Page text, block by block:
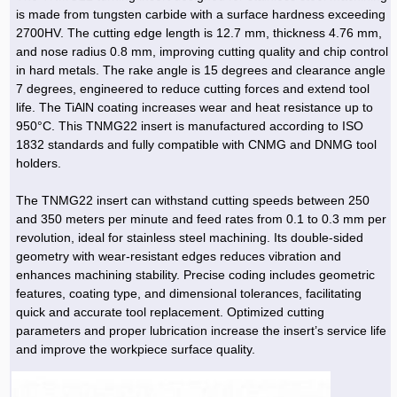
Hoist »
Metal Accessories »
Cutting and shaping tools »
Security equipment »
Measuring equipment »
Sand Paper and Sub »
Tools and Maintainance »
Bulb and Lighting equipment »
Service Equipment »
Air Conditioning Equipment »
Industrial Services »
Industrial Tools & Parts »
Compressors »
Liquid Containers »
Fans & Turbomachinery »
Valves »
Sewage Equipment »
Gearbox »
Plastic dish & cutlery »
Packing Machines »
Quoting and printing colors »
Agriculture Services »
Industrial Services »
Construction Services »
Machinery Services »
Moulding »
Transportation »
Sewing and weaving tools »
kitchen equipment »
I-Beam and Rod »
Doors and Windows »
Fabricated structures and Panels »
Faucet »
Pipe »
Construction Materials »
Housing Equipment »
Isolation »
Fertilizer & Pesticide »
Agriculture & Farming Machinery »
Decoration »
Wooden products »
Carpet & Berber carpet »
Kitchen Appliances »
Porcelain »
Office Equipment »
Car »
Tower crane & Lift truck »
Truck and minitruck »
Construction Machinery »
Motorcycle »
Bearing and belt »
Relative services »
Machinery spare parts »
Packing Machines »
Plastic Injection Machine »
Construction Machinery »
Food industry Machines »
Forging Machinery »
Turning Machine »
Plastic & Rubber Machine »
Transmission
Antenna »
Walkie-Talkie »
Phone, Fax and parts »
Equipments »
Cellphone »
Mining and Metallurgy
Pumice & Ore »
Relative Services »
Silicon & Carbon »
Mould & Moulding »
Forging Machines »
Mining Machine »
Ceramics and Composites »
Chemicals
Polymer products »
Artificial leather »
Color & Paint »
Gas »
Rubber and Plastic »
Chemical Lab Tools »
Machinery »
Oil, gas and petrochemicals
Accurate scales »
Relative Services »
Pipe, Fitting and Valve »
Petrochemical »
Container & Tank »
Interior Design
Cieling »
Interior design »
Booth Making »
Partition »
is made from tungsten carbide with a surface hardness exceeding
2700HV. The cutting edge length is 12.7 mm, thickness 4.76 mm,
and nose radius 0.8 mm, improving cutting quality and chip control
in hard metals. The rake angle is 15 degrees and clearance angle
7 degrees, engineered to reduce cutting forces and extend tool
life. The TiAlN coating increases wear and heat resistance up to
950°C. This TNMG22 insert is manufactured according to ISO
1832 standards and fully compatible with CNMG and DNMG tool
holders.
The TNMG22 insert can withstand cutting speeds between 250
and 350 meters per minute and feed rates from 0.1 to 0.3 mm per
revolution, ideal for stainless steel machining. Its double-sided
geometry with wear-resistant edges reduces vibration and
enhances machining stability. Precise coding includes geometric
features, coating type, and dimensional tolerances, facilitating
quick and accurate tool replacement. Optimized cutting
parameters and proper lubrication increase the insert’s service life
and improve the workpiece surface quality.